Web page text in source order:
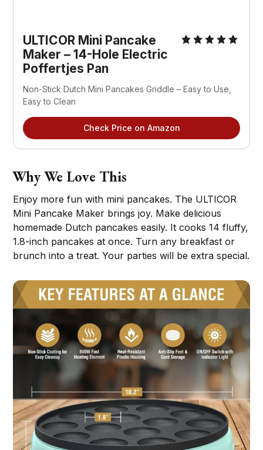
ULTICOR Mini Pancake
Maker – 14-Hole Electric
Poffertjes Pan
Non-Stick Dutch Mini Pancakes Griddle – Easy to Use,
Easy to Clean
Check Price on Amazon
Why We Love This
Enjoy more fun with mini pancakes. The ULTICOR
Mini Pancake Maker brings joy. Make delicious
homemade Dutch pancakes easily. It cooks 14 fluffy,
1.8-inch pancakes at once. Turn any breakfast or
brunch into a treat. Your parties will be extra special.